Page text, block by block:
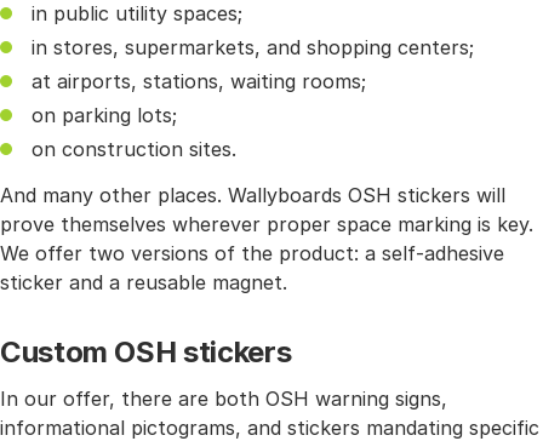
in public utility spaces;
in stores, supermarkets, and shopping centers;
at airports, stations, waiting rooms;
on parking lots;
on construction sites.
And many other places. Wallyboards OSH stickers will
prove themselves wherever proper space marking is key.
We offer two versions of the product: a self-adhesive
sticker and a reusable magnet.
Custom OSH stickers
In our offer, there are both OSH warning signs,
informational pictograms, and stickers mandating specific